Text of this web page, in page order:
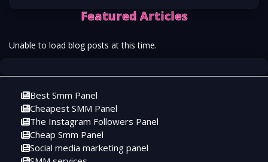
Featured Articles
Unable to load blog posts at this time.
Best Smm Panel
Cheapest SMM Panel
The Instagram Followers Panel
Cheap Smm Panel
Social media marketing panel